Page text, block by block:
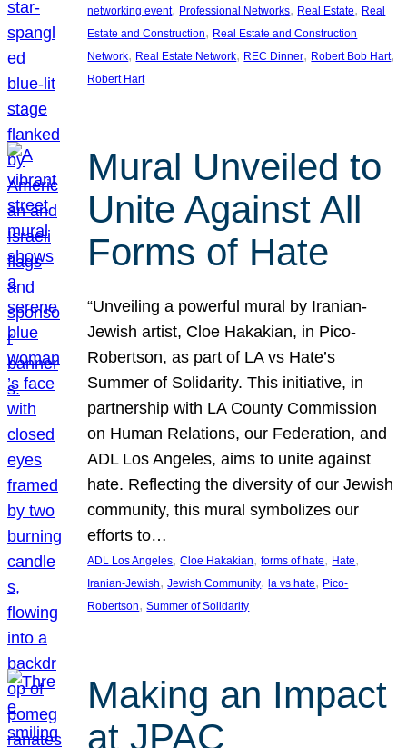
networking event, Professional Networks, Real Estate, Real
Estate and Construction, Real Estate and Construction
Network, Real Estate Network, REC Dinner, Robert Bob Hart
Robert Hart
Mural Unveiled to
Unite Against All
Forms of Hate
“Unveiling a powerful mural by Iranian-
Jewish artist, Cloe Hakakian, in Pico-
Robertson, as part of LA vs Hate’s
Summer of Solidarity. This initiative, in
partnership with LA County Commission
on Human Relations, our Federation, and
ADL Los Angeles, aims to unite against
hate. Reflecting the diversity of our Jewish
community, this mural symbolizes our
efforts to…
ADL Los Angeles, Cloe Hakakian, forms of hate, Hate
Iranian-Jewish, Jewish Community, la vs hate, Pico-
Robertson, Summer of Solidarity
Making an Impact
at JPAC